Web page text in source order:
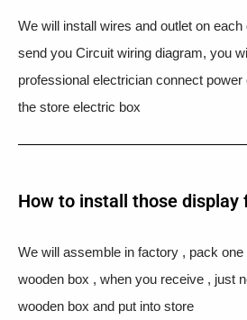
We will install wires and outlet on
send you Circuit wiring diagram, you
professional electrician connect
the store electric box
How to install those display
We will assemble in factory , pack one
wooden box , when you receive , just
wooden box and put into store